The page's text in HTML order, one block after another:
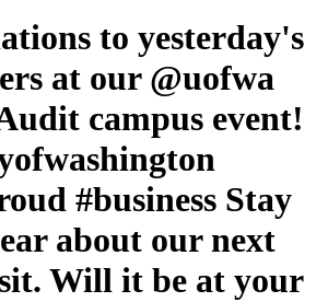
to yesterday's
at our @uofwa
campus event!
#business Stay
about our next
Will it be at your